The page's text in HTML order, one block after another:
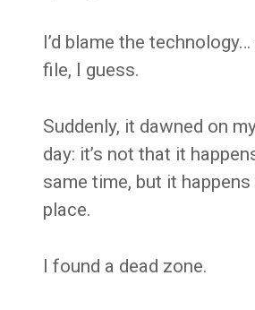
I’d blame the
file, I guess.
Suddenly, it dawned on
day: it’s not that it
same time, but it
place.
I found a dead zone.